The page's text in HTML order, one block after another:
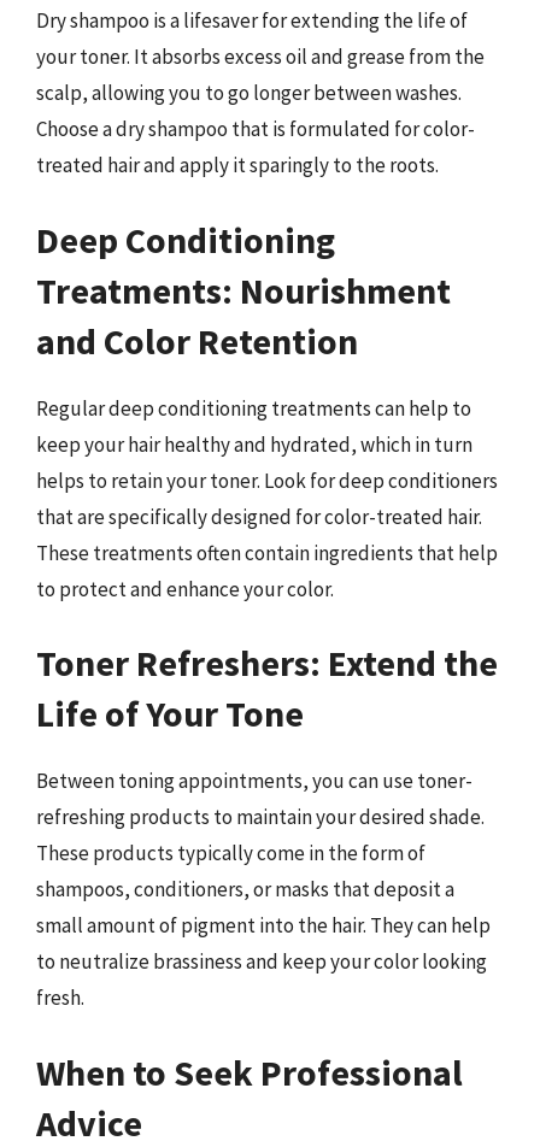
Dry shampoo is a lifesaver for extending the life of
your toner. It absorbs excess oil and grease from the
scalp, allowing you to go longer between washes.
Choose a dry shampoo that is formulated for color-
treated hair and apply it sparingly to the roots.
Deep Conditioning
Treatments: Nourishment
and Color Retention
Regular deep conditioning treatments can help to
keep your hair healthy and hydrated, which in turn
helps to retain your toner. Look for deep conditioners
that are specifically designed for color-treated hair.
These treatments often contain ingredients that help
to protect and enhance your color.
Toner Refreshers: Extend the
Life of Your Tone
Between toning appointments, you can use toner-
refreshing products to maintain your desired shade.
These products typically come in the form of
shampoos, conditioners, or masks that deposit a
small amount of pigment into the hair. They can help
to neutralize brassiness and keep your color looking
fresh.
When to Seek Professional
Advice